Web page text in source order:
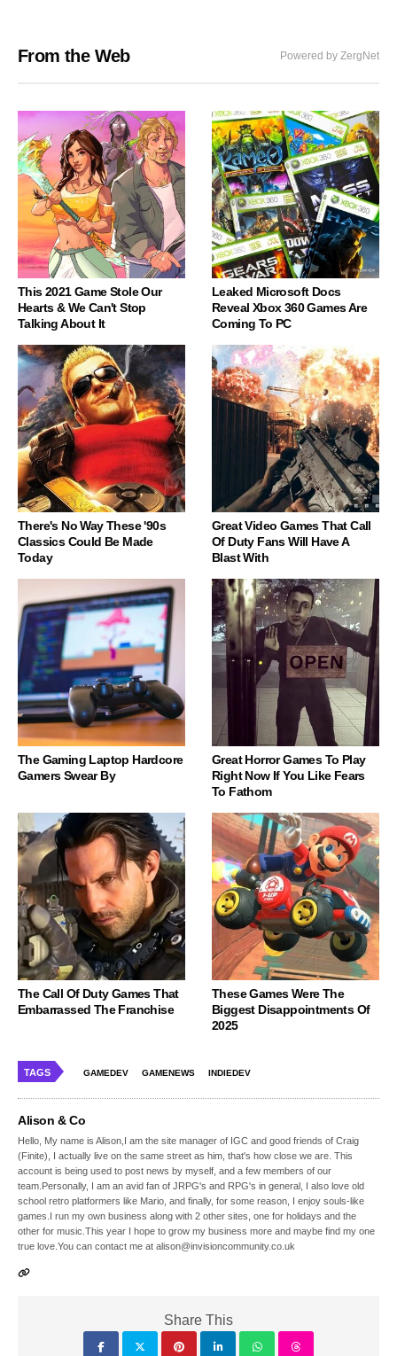
From the Web Powered by ZergNet
This 2021 Game Stole Our
Hearts & We Can't Stop
Talking About It
Leaked Microsoft Docs
Reveal Xbox 360 Games Are
Coming To PC
There's No Way These '90s
Classics Could Be Made
Today
Great Video Games That Call
Of Duty Fans Will Have A
Blast With
The Gaming Laptop Hardcore
Gamers Swear By
Great Horror Games To Play
Right Now If You Like Fears
To Fathom
The Call Of Duty Games That
Embarrassed The Franchise
These Games Were The
Biggest Disappointments Of
2025
TAGS GAMEDEV GAMENEWS INDIEDEV
Alison & Co
Hello, My name is Alison,I am the site manager of IGC and good friends of Craig
(Finite), I actually live on the same street as him, that's how close we are. This
account is being used to post news by myself, and a few members of our
team.Personally, I am an avid fan of JRPG's and RPG's in general, I also love old
school retro platformers like Mario, and finally, for some reason, I enjoy souls-like
games.I run my own business along with 2 other sites, one for holidays and the
other for music.This year I hope to grow my business more and maybe find my one
true love.You can contact me at alison@invisioncommunity.co.uk
Share This